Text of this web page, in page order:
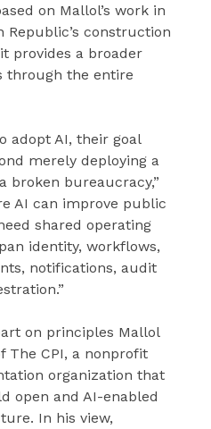
on Mallol’s work in
construction
provides a broader
through the entire
adopt AI, their goal
merely deploying a
broken bureaucracy,”
AI can improve public
shared operating
identity, workflows,
notifications, audit
on principles Mallol
The CPI, a nonprofit
organization that
open and AI-enabled
In his view,